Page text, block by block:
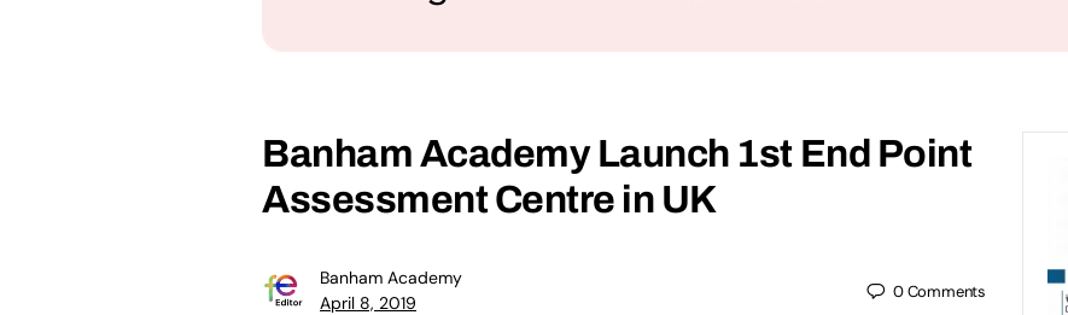
Banham Academy Launch 1st End Point
Assessment Centre in UK
Banham Academy
April 8, 2019
0Comments